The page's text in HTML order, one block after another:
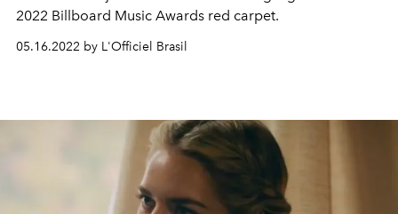
2022 Billboard Music Awards red carpet.
05.16.2022 by L'Officiel Brasil